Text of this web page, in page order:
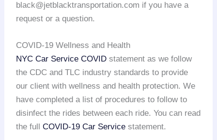
black@jetblacktransportation.com if you have a
request or a question.
COVID-19 Wellness and Health
NYC Car Service COVID statement as we follow
the CDC and TLC industry standards to provide
our client with wellness and health protection. We
have completed a list of procedures to follow to
disinfect the rides between each ride. You can read
the fullCOVID-19 Car Service statement.